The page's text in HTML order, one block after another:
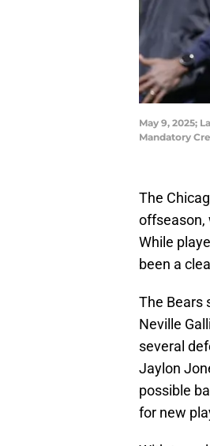
May 9, 2025;
Mandatory
The
offseason,
While
been a
The Bears
Neville
several
Jaylon
possible
for new